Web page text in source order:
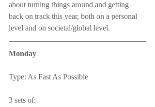
about turning things around and getting
back on track this year, both on a personal
level and on societal/global level.
Monday
Type: As Fast As Possible
3 sets of: